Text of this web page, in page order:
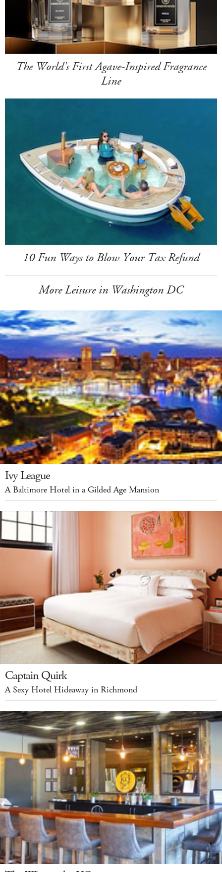
The World's First Agave-Inspired Fragrance
Line
10 Fun Ways to Blow Your Tax Refund
More Leisure in Washington DC
Ivy League
A Baltimore Hotel in a Gilded Age Mansion
Captain Quirk
A Sexy Hotel Hideaway in Richmond